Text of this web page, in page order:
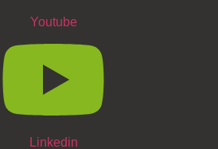
Youtube
Linkedin